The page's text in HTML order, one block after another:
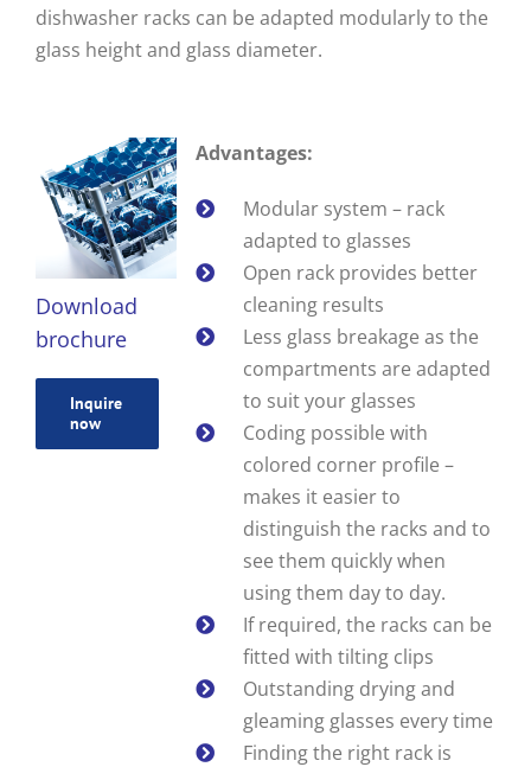
dishwasher racks can be adapted modularly to the
glass height and glass diameter.
Download
brochure
Inquire
now
Advantages:
Modular system – rack
adapted to glasses
Open rack provides better
cleaning results
Less glass breakage as the
compartments are adapted
to suit your glasses
Coding possible with
colored corner profile –
makes it easier to
distinguish the racks and to
see them quickly when
using them day to day.
If required, the racks can be
fitted with tilting clips
Outstanding drying and
gleaming glasses every time
Finding the right rack is